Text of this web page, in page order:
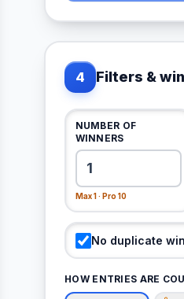
4 Filters &
NUMBER OF
WINNERS
Max 1 · Pro 10
No duplicate
HOW ENTRIES ARE